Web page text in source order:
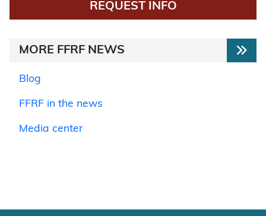
REQUEST INFO
MORE FFRF NEWS
Blog
FFRF in the news
Media center